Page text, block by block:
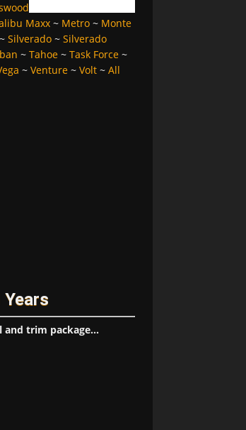
Maxx~ Metro~ Monte
Silverado~ Silverado
~ Tahoe~ Task Force~
~ Venture~ Volt~ All
and trim package...